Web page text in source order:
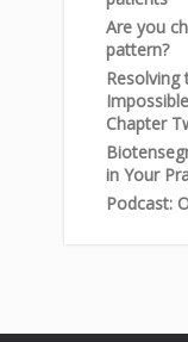
Are you
pattern?
Resolving
Chapter
in Your
Podcast: